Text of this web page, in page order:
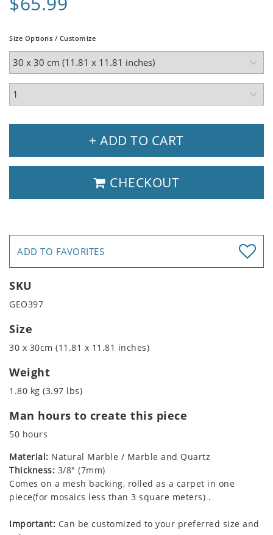
Size Options / Customize
+ ADD TO CART
CHECKOUT
ADD TO FAVORITES
SKU
GEO397
Size
30 x 30cm (11.81 x 11.81 inches)
Weight
1.80 kg (3.97 lbs)
Man hours to create this piece
50 hours
Material: Natural Marble / Marble and Quartz
Thickness: 3/8" (7mm)
Comes on a mesh backing, rolled as a carpet in one
piece(for mosaics less than 3 square meters) .
Important: Can be customized to your preferred size and